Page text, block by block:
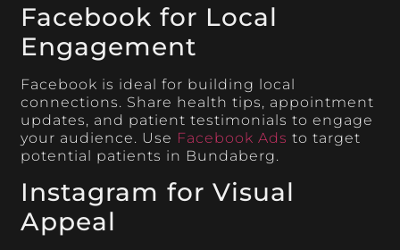
Facebook for Local
Engagement
Facebook is ideal for building local
connections. Share health tips, appointment
updates, and patient testimonials to engage
your audience. Use Facebook Ads to target
potential patients in Bundaberg.
Instagram for Visual
Appeal